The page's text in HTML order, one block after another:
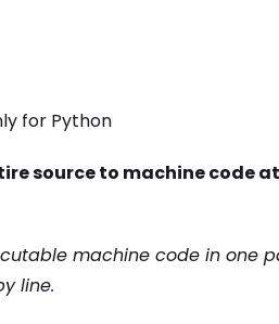
for Python
source to machine code
machine code in one
line.